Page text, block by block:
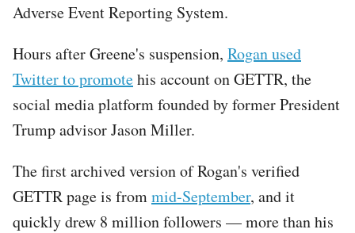
Adverse Event Reporting System.
Tweet
URL
Hours after Greene's suspension, Rogan used
Twitter to promotehis account on GETTR, the
social media platform founded by former President
Trump advisor Jason Miller.
The first archived version of Rogan's verified
GETTR page is frommid-September, and it
quickly drew 8 million followers — more than his